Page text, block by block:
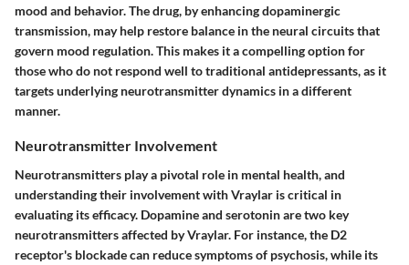
mood and behavior. The drug, by enhancing dopaminergic
transmission, may help restore balance in the neural circuits that
govern mood regulation. This makes it a compelling option for
those who do not respond well to traditional antidepressants, as it
targets underlying neurotransmitter dynamics in a different
manner.
Neurotransmitter Involvement
Neurotransmitters play a pivotal role in mental health, and
understanding their involvement with Vraylar is critical in
evaluating its efficacy. Dopamine and serotonin are two key
neurotransmitters affected by Vraylar. For instance, the D2
receptor's blockade can reduce symptoms of psychosis, while its